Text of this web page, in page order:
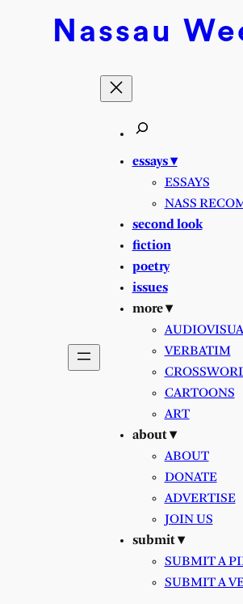
Nassau
essays ▾
ESSAYS
NASS
second look
fiction
poetry
issues
more ▾
VERBATIM
CARTOONS
ART
about ▾
ABOUT
DONATE
ADVERTISE
JOIN US
submit ▾
SUBMIT A
SUBMIT A